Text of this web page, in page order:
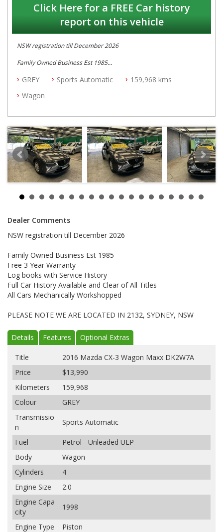
Click Here for a FREE Car history
report on this vehicle
NSW registration till December 2026
Family Owned Business Est 1985
Log books with Service History
All Cars Mechanically Workshopped
GREY Sports Automatic
159,968 kms
Wagon
Dealer Comments
NSW registration till December 2026
Family Owned Business Est 1985
Free 3 Year Warranty
Log books with Service History
Full Car History Available and Clear of All Titles
All Cars Mechanically Workshopped
PLEASE NOTE WE ARE LOCATED IN 2132, SYDNEY, NSW
Details Features Optional Extras
Title
2016 Mazda CX-3 Wagon Maxx DK2W7A
Price
$13,990
Kilometers
159,968
Colour
GREY
Transmissio
n
Sports Automatic
Fuel
Petrol - Unleaded ULP
Body
Wagon
Cylinders
4
Engine Size
2.0
Engine Capa
city
1998
Engine Type
Piston